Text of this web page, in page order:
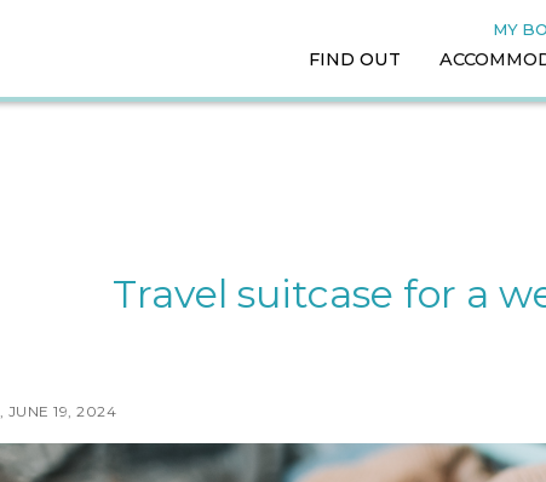
MY
FIND OUT
Travel suitcase for a
JUNE 19, 2024